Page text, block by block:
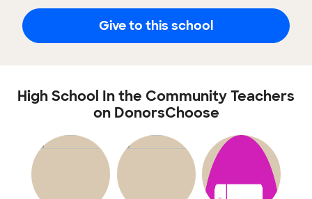
Give to this school
High School In the Community Teachers
on DonorsChoose